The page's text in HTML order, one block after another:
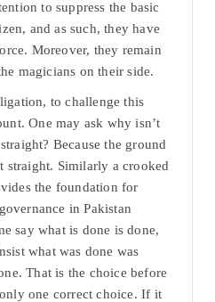
to suppress the basic
and as such, they have
Moreover, they remain
magicians on their side.
to challenge this
One may ask why isn’t
Because the ground
Similarly a crooked
the foundation for
in Pakistan
say what is done is done,
what was done was
That is the choice before
one correct choice. If it